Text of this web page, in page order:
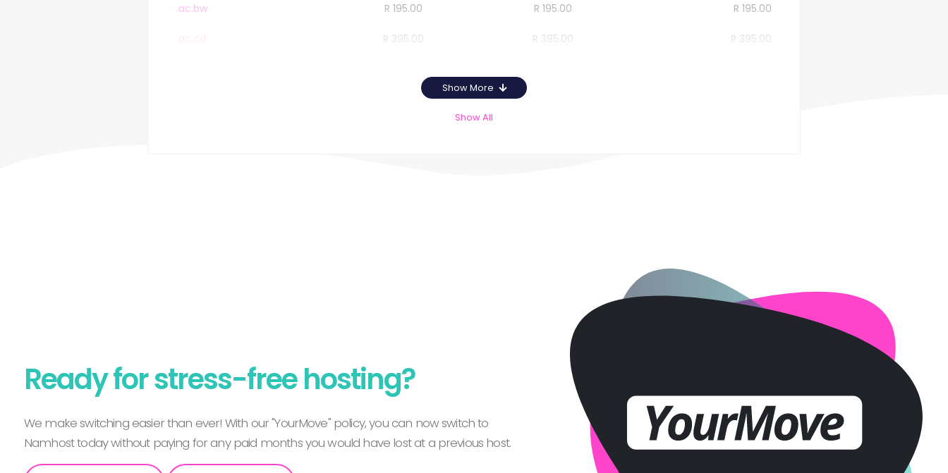
.ac.bw R 195.00 R 195.00 R 195.00
.ac.cd R 395.00 R 395.00 R 395.00
Show More
Show All
Ready for stress-free hosting?
We make switching easier than ever! With our "YourMove" policy, you can now switch to
Namhost today without paying for any paid months you would have lost at a previous host.